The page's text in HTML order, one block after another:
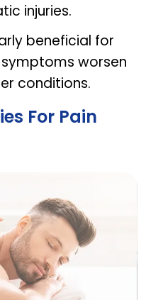
injuries.
beneficial for
worsen
conditions.
For Pain